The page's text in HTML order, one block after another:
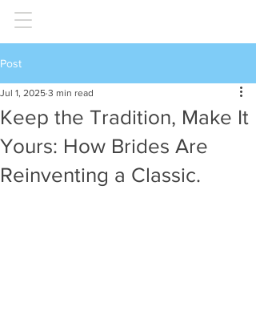
Post
Keep the Tradition, Make It
Yours: How Brides Are
Reinventing a Classic.
Jul 1, 2025 3 min read